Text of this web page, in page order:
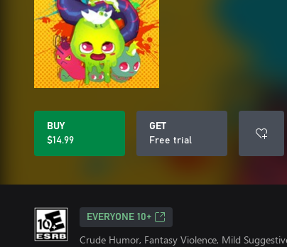
BUY
$14.99
GET
Free trial
EVERYONE 10+
Crude Humor, Fantasy Violence, Mild